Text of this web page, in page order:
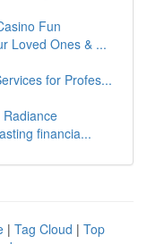
Fun
Loved Ones & ...
for Profes...
financia...
| Tag Cloud | Top